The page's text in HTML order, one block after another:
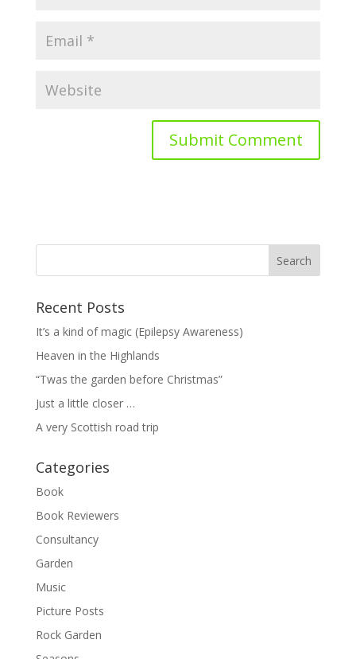
Recent Posts
It’s a kind of magic (Epilepsy Awareness)
Heaven in the Highlands
“Twas the garden before Christmas”
Just a little closer …
A very Scottish road trip
Categories
Book
Book Reviewers
Consultancy
Garden
Music
Picture Posts
Rock Garden